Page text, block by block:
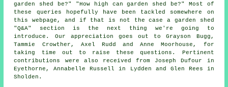
garden shed be?" "How high can garden shed be?" Most of
these queries hopefully have been tackled somewhere on
this webpage, and if that is not the case a garden shed
"Q&A" section is the next thing we're going to
introduce. Our appreciation goes out to Grayson Bugg,
Tammie Crowther, Axel Rudd and Anne Moorhouse, for
taking time out to raise these questions. Pertinent
contributions were also received from Joseph Dufour in
Eyethorne, Annabelle Russell in Lydden and Glen Rees in
Sholden.